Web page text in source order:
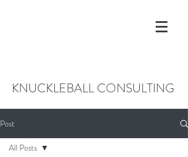
KNUCKLEBALL CONSULTING
Post
All Posts